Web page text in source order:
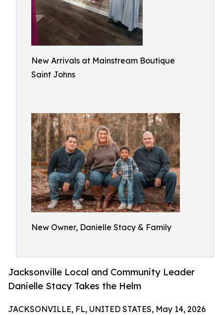
New Arrivals at Mainstream Boutique
Saint Johns
New Owner, Danielle Stacy & Family
Jacksonville Local and Community Leader
Danielle Stacy Takes the Helm
JACKSONVILLE, FL, UNITED STATES, May 14, 2026